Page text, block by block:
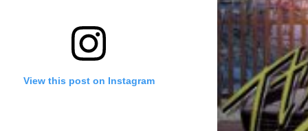
View this post on Instagram